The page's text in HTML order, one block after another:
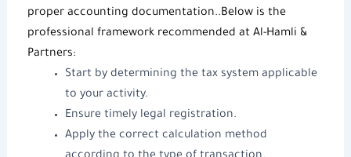
proper accounting documentation..Below is the
professional framework recommended at Al-Hamli &
Partners:
Start by determining the tax system applicable
to your activity.
Ensure timely legal registration.
Apply the correct calculation method